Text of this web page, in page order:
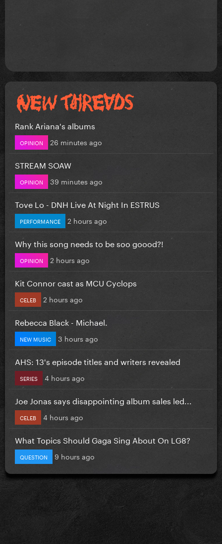
Rank Ariana's albums
OPINION 26 minutes ago
STREAM SOAW
OPINION 39 minutes ago
Tove Lo - DNH Live At Night In ESTRUS
PERFORMANCE 2 hours ago
Why this song needs to be soo goood?!
OPINION 2 hours ago
Kit Connor cast as MCU Cyclops
CELEB 2 hours ago
Rebecca Black - Michael.
NEW MUSIC 3 hours ago
AHS: 13's episode titles and writers revealed
SERIES 4 hours ago
Joe Jonas says disappointing album sales led...
CELEB 4 hours ago
What Topics Should Gaga Sing About On LG8?
QUESTION 9 hours ago